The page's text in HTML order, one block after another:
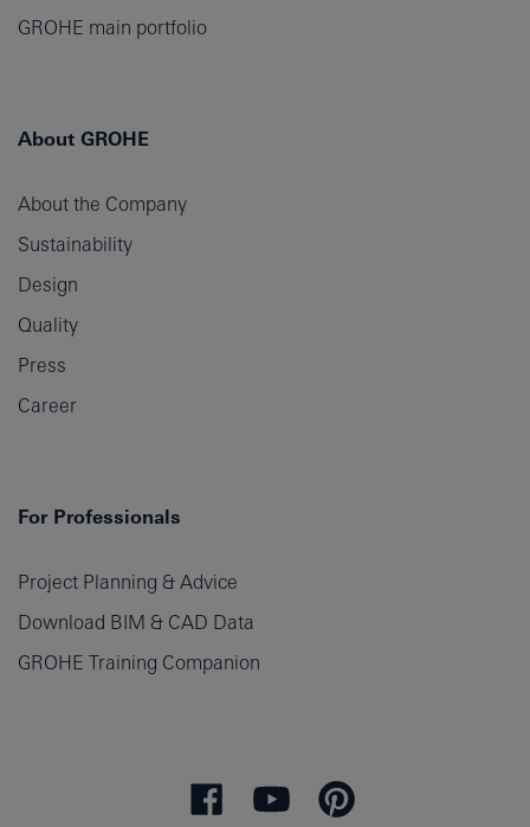
GROHE main portfolio
About GROHE
About the Company
Sustainability
Design
Quality
Press
Career
For Professionals
Project Planning & Advice
Download BIM & CAD Data
GROHE Training Companion